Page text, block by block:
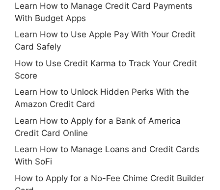
Learn How to Manage Credit Card Payments
With Budget Apps
Learn How to Use Apple Pay With Your Credit
Card Safely
How to Use Credit Karma to Track Your Credit
Score
Learn How to Unlock Hidden Perks With the
Amazon Credit Card
Learn How to Apply for a Bank of America
Credit Card Online
Learn How to Manage Loans and Credit Cards
With SoFi
How to Apply for a No-Fee Chime Credit Builder